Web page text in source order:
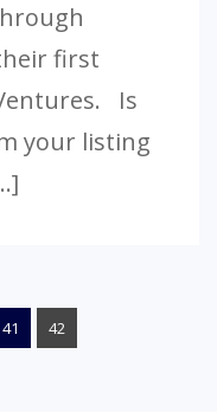
first
Is
your listing
41 42